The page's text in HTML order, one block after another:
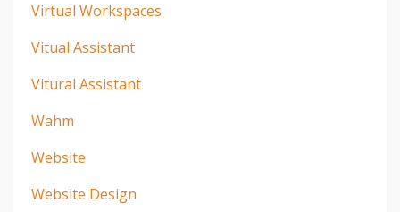
Virtual Workspaces
Vitual Assistant
Vitural Assistant
Wahm
Website
Website Design